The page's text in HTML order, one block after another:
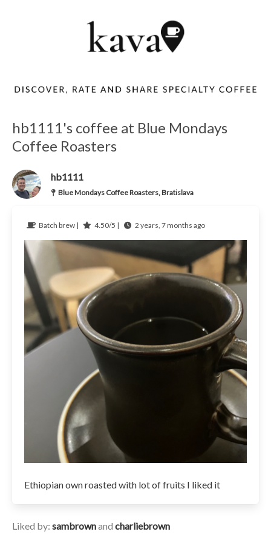
hb1111's coffee at Blue Mondays
Coffee Roasters
hb1111
Blue Mondays Coffee Roasters, Bratislava
Batch brew | 4.50/5 | 2 years, 7 months ago
Ethiopian own roasted with lot of fruits I liked it
Liked by: sambrownand charliebrown